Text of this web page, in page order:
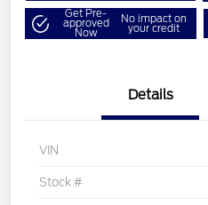
Get Pre-
approved
Now
No impact on
your credit
Details
VIN
Stock #